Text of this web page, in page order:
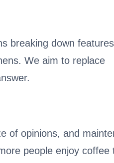
breaking down
We aim to replace
of opinions, and
people enjoy coffee